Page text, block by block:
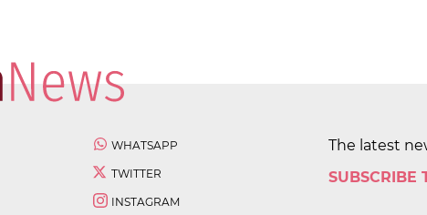
WHATSAPP
TWITTER
INSTAGRAM
The latest
SUBSCRIBE